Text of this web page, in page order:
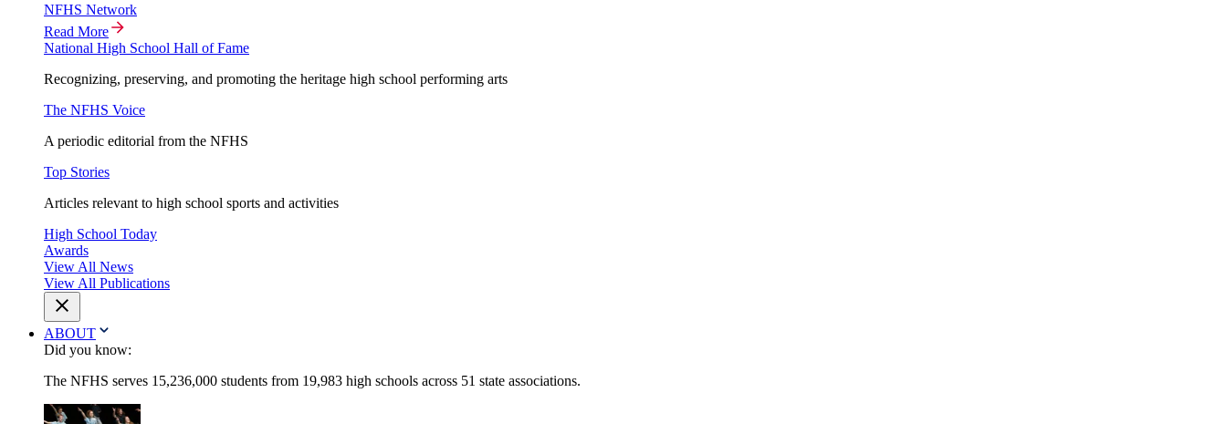
NFHS Network
Read More
National High School Hall of Fame
Recognizing, preserving, and promoting the heritage high school performing arts
The NFHS Voice
A periodic editorial from the NFHS
Top Stories
Articles relevant to high school sports and activities
High School Today
Awards
View All News
View All Publications
ABOUT
Did you know:
The NFHS serves 15,236,000 students from 19,983 high schools across 51 state associations.